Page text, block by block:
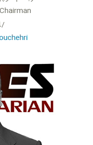
/